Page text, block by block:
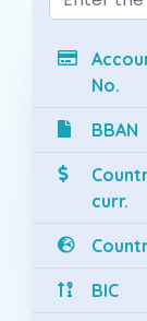
No.
BBAN
curr.
BIC